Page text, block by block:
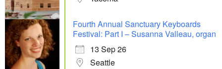
Fourth Annual Sanctuary Keyboards
Festival: Part I – Susanna Valleau, organ
13 Sep 26
Seattle